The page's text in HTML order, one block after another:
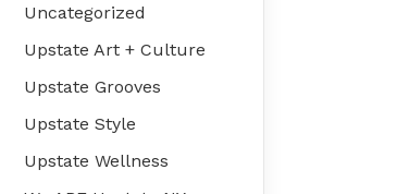
Uncategorized
Upstate Art + Culture
Upstate Grooves
Upstate Style
Upstate Wellness